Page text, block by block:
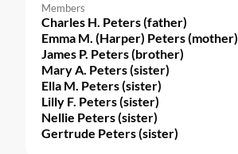
Members
Charles H. Peters (father)
Emma M. (Harper) Peters (mother)
James P. Peters (brother)
Mary A. Peters (sister)
Ella M. Peters (sister)
Lilly F. Peters (sister)
Nellie Peters (sister)
Gertrude Peters (sister)